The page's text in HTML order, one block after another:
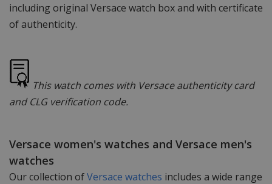
including original Versace watch box and with certificate
of authenticity.
This watch comes with Versace authenticity card
and CLG verification code.
Versace women's watches and Versace men's
watches
Our collection ofVersace watches includes a wide range